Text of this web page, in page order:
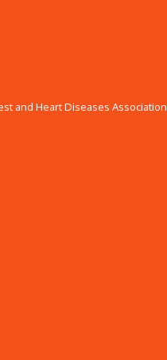
and Heart Diseases